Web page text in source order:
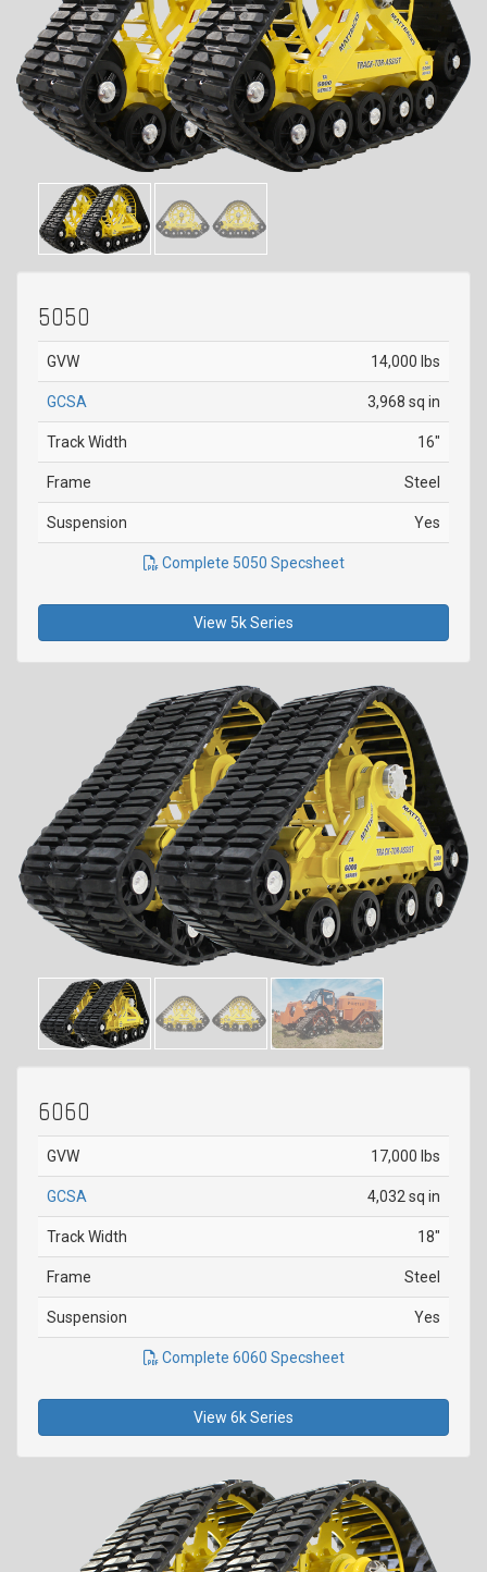
5050
GVW 14,000 lbs
GCSA 3,968 sq in
Track Width 16"
Frame Steel
Suspension Yes
Complete 5050 Specsheet
View 5k Series
6060
GVW 17,000 lbs
GCSA 4,032 sq in
Track Width 18"
Frame Steel
Suspension Yes
Complete 6060 Specsheet
View 6k Series